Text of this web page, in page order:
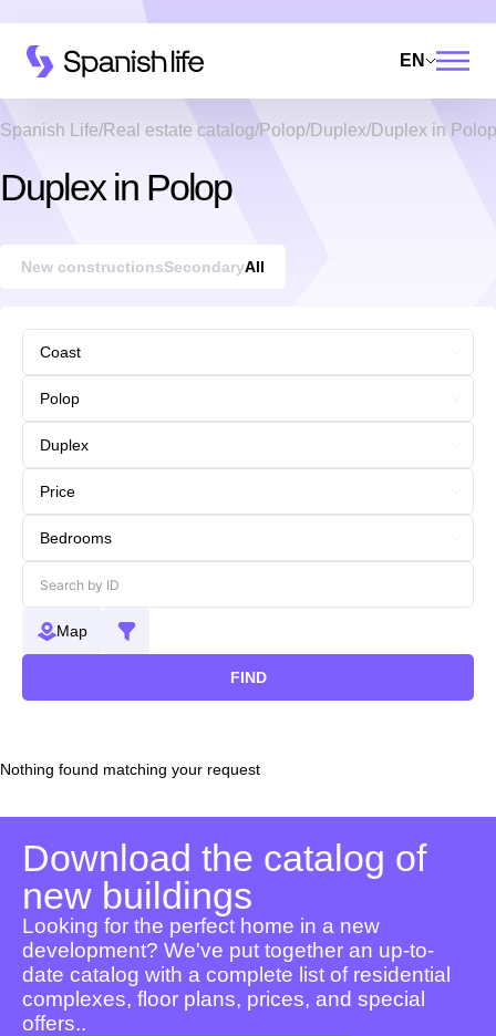
EN
Spanish Life Real estate catalog Polop Duplex Duplex in Polop
Duplex in Polop
New constructionsSecondaryAll
Map
FIND
Nothing found matching your request
Download the catalog of
new buildings
Looking for the perfect home in a new
development? We've put together an up-to-
date catalog with a complete list of residential
complexes, floor plans, prices, and special
offers..